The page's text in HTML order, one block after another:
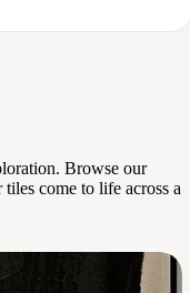
Browse our
come to life across a